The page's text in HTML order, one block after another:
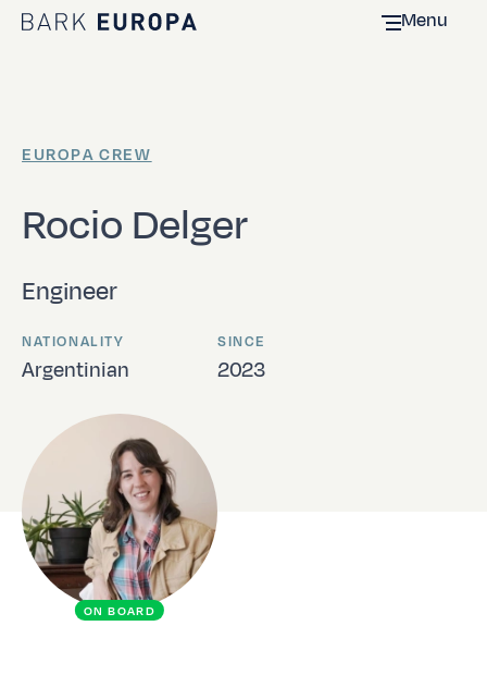
Home Bark EUROPA Menu
Rocio Delger
EUROPA CREW
Engineer
NATIONALITY
Argentinian
SINCE
2023
ON BOARD